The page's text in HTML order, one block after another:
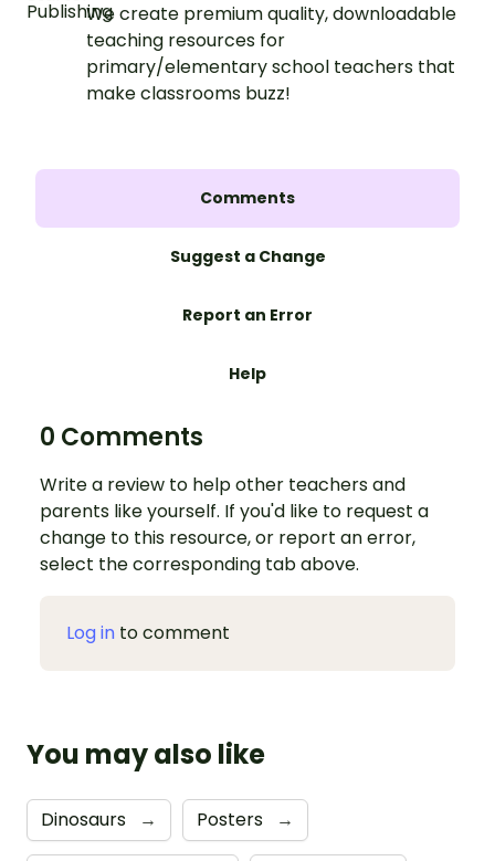
We create premium quality, downloadable
teaching resources for
primary/elementary school teachers that
make classrooms buzz!
Comments
Suggest a Change
Report an Error
Help
0 Comments
Write a review to help other teachers and
parents like yourself. If you'd like to request a
change to this resource, or report an error,
select the corresponding tab above.
Log in to comment
You may also like
Dinosaurs → Posters →